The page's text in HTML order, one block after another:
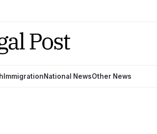
ImmigrationNational NewsOther News